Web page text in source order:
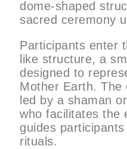
dome-shaped
sacred ceremony
Participants enter
like structure, a
designed to
Mother Earth. The
led by a shaman
who facilitates the
guides
rituals.